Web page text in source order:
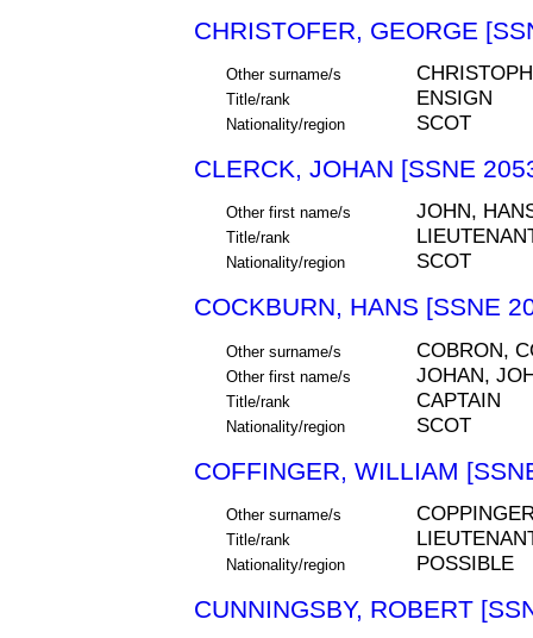
CHRISTOFER, GEORGE
Other surname/s
Title/rank ENSIGN
Nationality/region SCOT
CLERCK, JOHAN [SSNE
Other first name/s JOHN,
Title/rank
Nationality/region SCOT
COCKBURN, HANS [SSNE
Other surname/s COBRON,
Other first name/s JOHAN,
Title/rank CAPTAIN
Nationality/region SCOT
COFFINGER, WILLIAM
Other surname/s
Title/rank
Nationality/region POSSIBLE
CUNNINGSBY, ROBERT